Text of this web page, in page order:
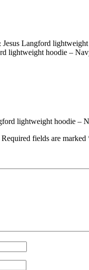
Langford
lightweight hoodie –
lightweight hoodie –
Required fields are marked